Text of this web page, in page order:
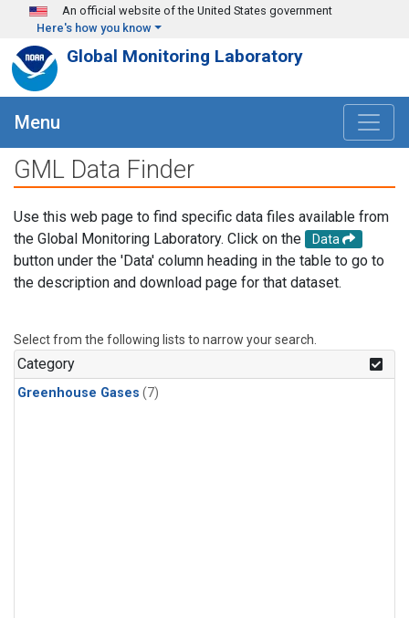
Skip to main content
An official website of the United States government
Here's how you know
Global Monitoring Laboratory
Menu
GML Data Finder
Use this web page to find specific data files available from
the Global Monitoring Laboratory. Click on the
Data
button under the 'Data' column heading in the table to go to
the description and download page for that dataset.
Select from the following lists to narrow your search.
Category
Greenhouse Gases (7)